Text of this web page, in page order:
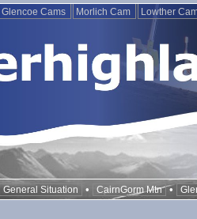
Glencoe Cams Morlich Cam Lowther
General Situation • CairnGorm Mtn •